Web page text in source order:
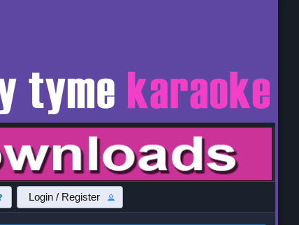
Login / Register